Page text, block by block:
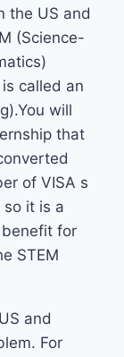
the US and
(Science-
called an
will
that
of VISA s
it is a
for
STEM
and
For